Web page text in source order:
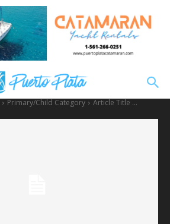
Primary/Child Category Article Title ...